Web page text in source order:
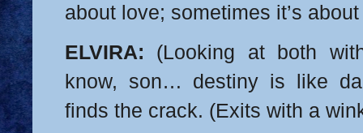
about love; sometimes it’s
ELVIRA: (Looking at both
know, son… destiny is like
finds the crack. (Exits with a